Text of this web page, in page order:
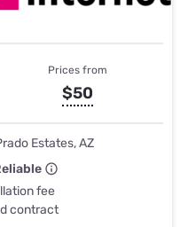
Prices from
$50
Estates, AZ
fee
contract